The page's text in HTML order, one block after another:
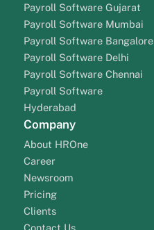
Payroll Software Gujarat
Payroll Software Mumbai
Payroll Software Bangalore
Payroll Software Delhi
Payroll Software Chennai
Payroll Software
Hyderabad
Company
About HROne
Career
Newsroom
Pricing
Clients